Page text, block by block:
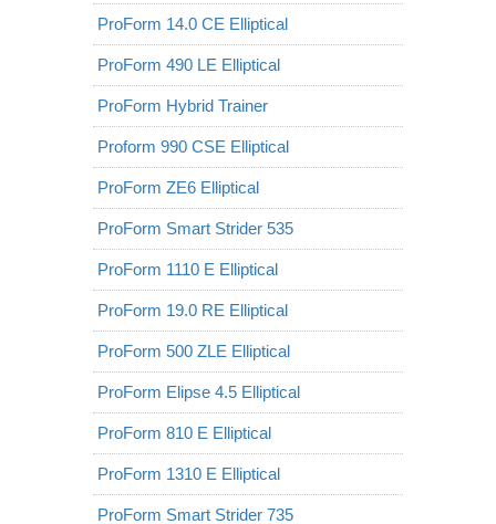
ProForm 14.0 CE Elliptical
ProForm 490 LE Elliptical
ProForm Hybrid Trainer
Proform 990 CSE Elliptical
ProForm ZE6 Elliptical
ProForm Smart Strider 535
ProForm 1110 E Elliptical
ProForm 19.0 RE Elliptical
ProForm 500 ZLE Elliptical
ProForm Elipse 4.5 Elliptical
ProForm 810 E Elliptical
ProForm 1310 E Elliptical
ProForm Smart Strider 735